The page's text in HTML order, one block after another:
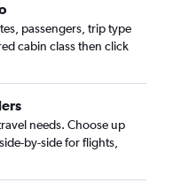
passengers, trip type
cabin class then click
needs. Choose up
by-side for flights,